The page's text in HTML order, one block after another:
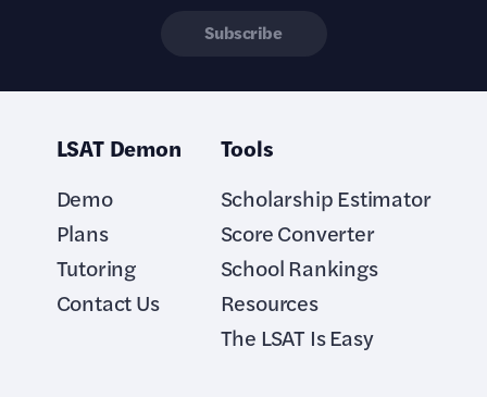
LSAT Demon
Demo
Plans
Tutoring
Contact Us
Tools
Scholarship Estimator
Score Converter
School Rankings
Resources
The LSAT Is Easy
Subscribe